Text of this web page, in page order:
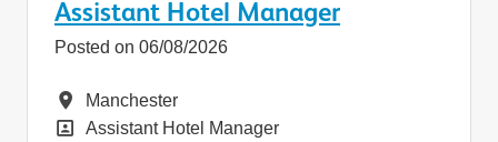
Assistant Hotel Manager
Posted on 06/08/2026
Location
Manchester
Position
Assistant Hotel Manager